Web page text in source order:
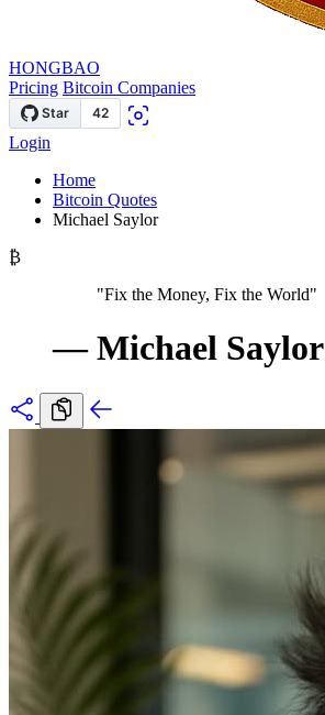
HONGBAO
Pricing Bitcoin Companies
Login
Home
Bitcoin Quotes
Michael Saylor
₿
"Fix the Money, Fix the World"
—Michael Saylor